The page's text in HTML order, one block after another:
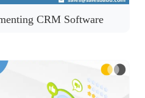
CRM Software